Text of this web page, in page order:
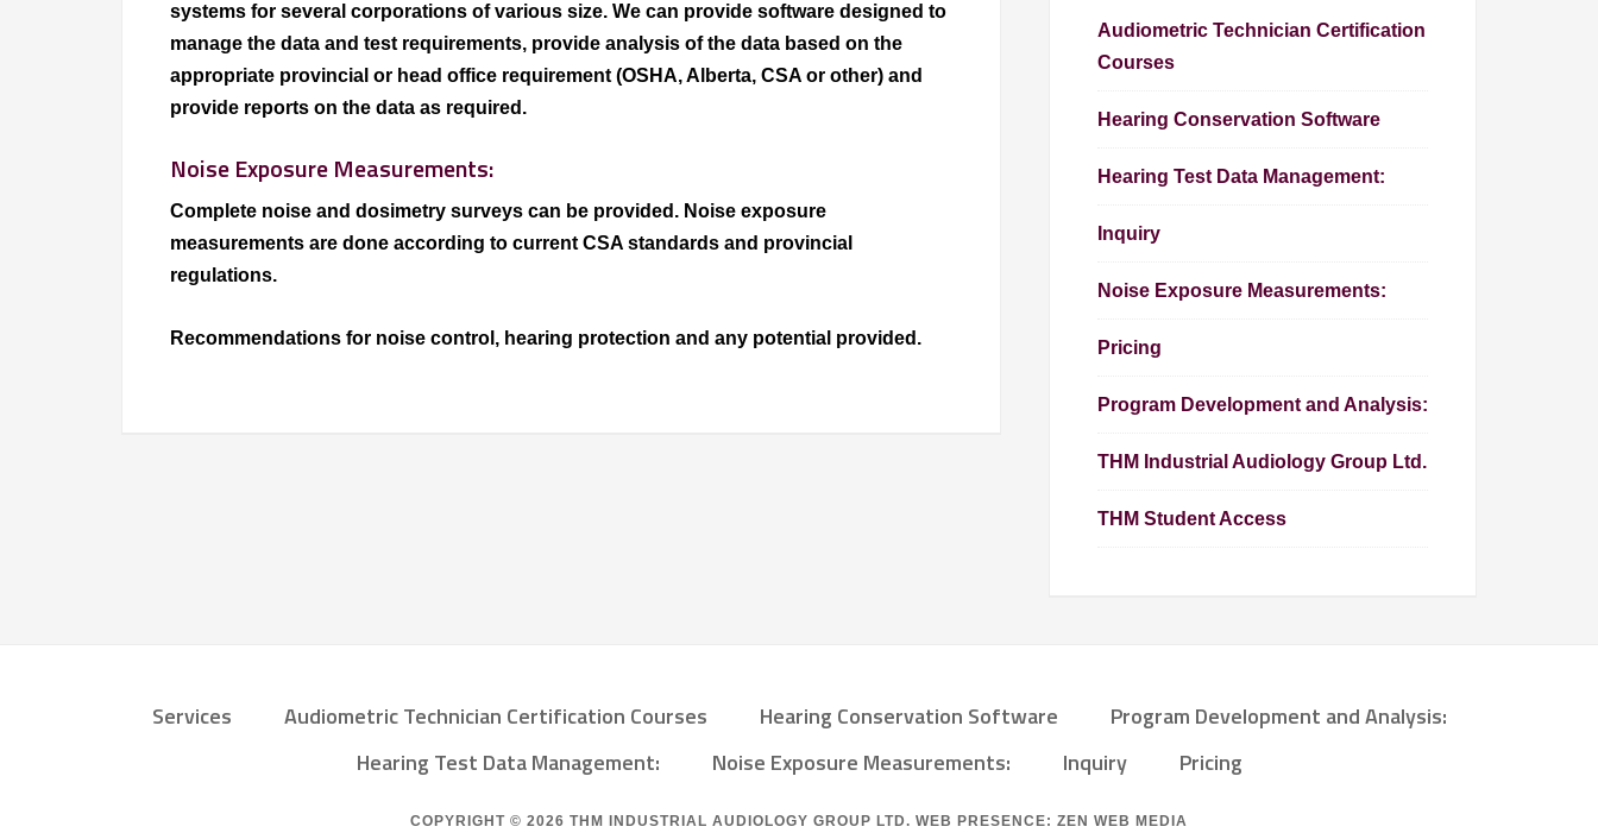
systems for several corporations of various size. We can provide software designed to
manage the data and test requirements, provide analysis of the data based on the
appropriate provincial or head office requirement (OSHA, Alberta, CSA or other) and
provide reports on the data as required.
Noise Exposure Measurements:
Complete noise and dosimetry surveys can be provided. Noise exposure
measurements are done according to current CSA standards and provincial
regulations.
Recommendations for noise control, hearing protection and any potential provided.
Audiometric Technician Certification
Courses
Hearing Conservation Software
Hearing Test Data Management:
Inquiry
Noise Exposure Measurements:
Pricing
Program Development and Analysis:
THM Industrial Audiology Group Ltd.
THM Student Access
Services Audiometric Technician Certification Courses Hearing Conservation Software
Program Development and Analysis:
Hearing Test Data Management:
Noise Exposure Measurements: Inquiry Pricing
COPYRIGHT © 2026 THM INDUSTRIAL AUDIOLOGY GROUP LTD. WEB PRESENCE: ZEN WEB MEDIA